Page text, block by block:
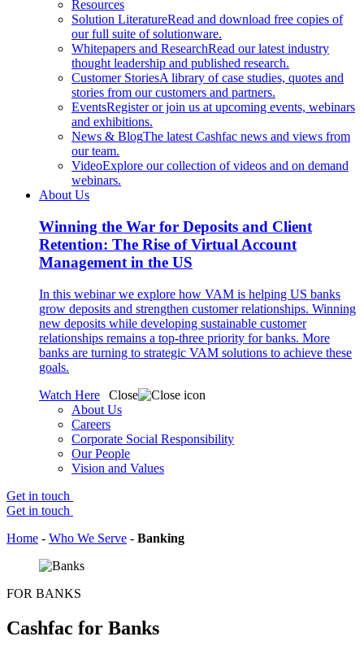
Resources
Solution LiteratureRead and download free copies of
our full suite of solutionware.
Whitepapers and ResearchRead our latest industry
thought leadership and published research.
Customer StoriesA library of case studies, quotes and
stories from our customers and partners.
EventsRegister or join us at upcoming events, webinars
and exhibitions.
News & BlogThe latest Cashfac news and views from
our team.
VideoExplore our collection of videos and on demand
webinars.
About Us
Winning the War for Deposits and Client
Retention: The Rise of Virtual Account
Management in the US
In this webinar we explore how VAM is helping US banks
grow deposits and strengthen customer relationships. Winning
new deposits while developing sustainable customer
relationships remains a top-three priority for banks. More
banks are turning to strategic VAM solutions to achieve these
goals.
Watch Here
Close
About Us
Careers
Corporate Social Responsibility
Our People
Vision and Values
Get in touch
Get in touch
Home - Who We Serve - Banking
FOR BANKS
Cashfac for Banks